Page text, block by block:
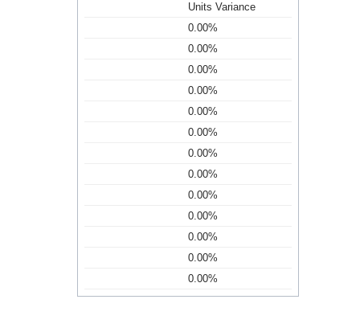
Units Variance
0.00%
0.00%
0.00%
0.00%
0.00%
0.00%
0.00%
0.00%
0.00%
0.00%
0.00%
0.00%
0.00%